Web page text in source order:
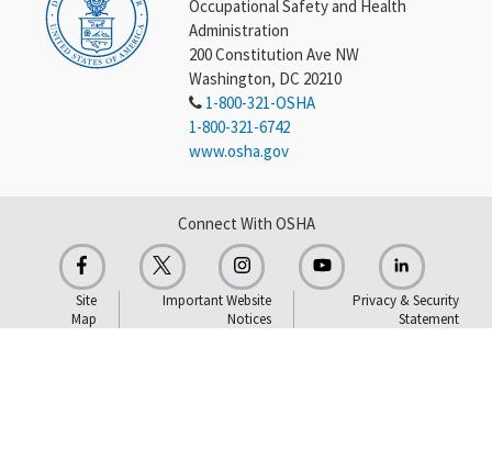
Occupational Safety and Health
Administration
200 Constitution Ave NW
Washington, DC 20210
1-800-321-OSHA
1-800-321-6742
www.osha.gov
Connect With OSHA
Site
Map
Important Website
Notices
Privacy & Security
Statement